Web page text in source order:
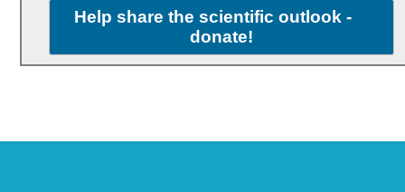
Help share the scientific outlook -
donate!